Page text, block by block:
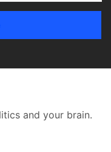
and your brain.